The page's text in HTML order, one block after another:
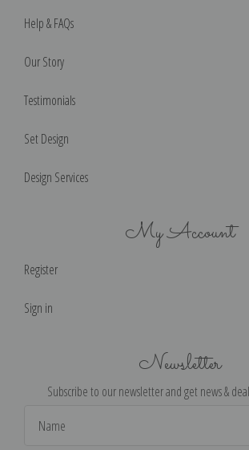
Help & FAQs
Our Story
Testimonials
Set Design
Design Services
My Account
Register
Sign in
Newsletter
Subscribe to our newsletter and get news &
Address